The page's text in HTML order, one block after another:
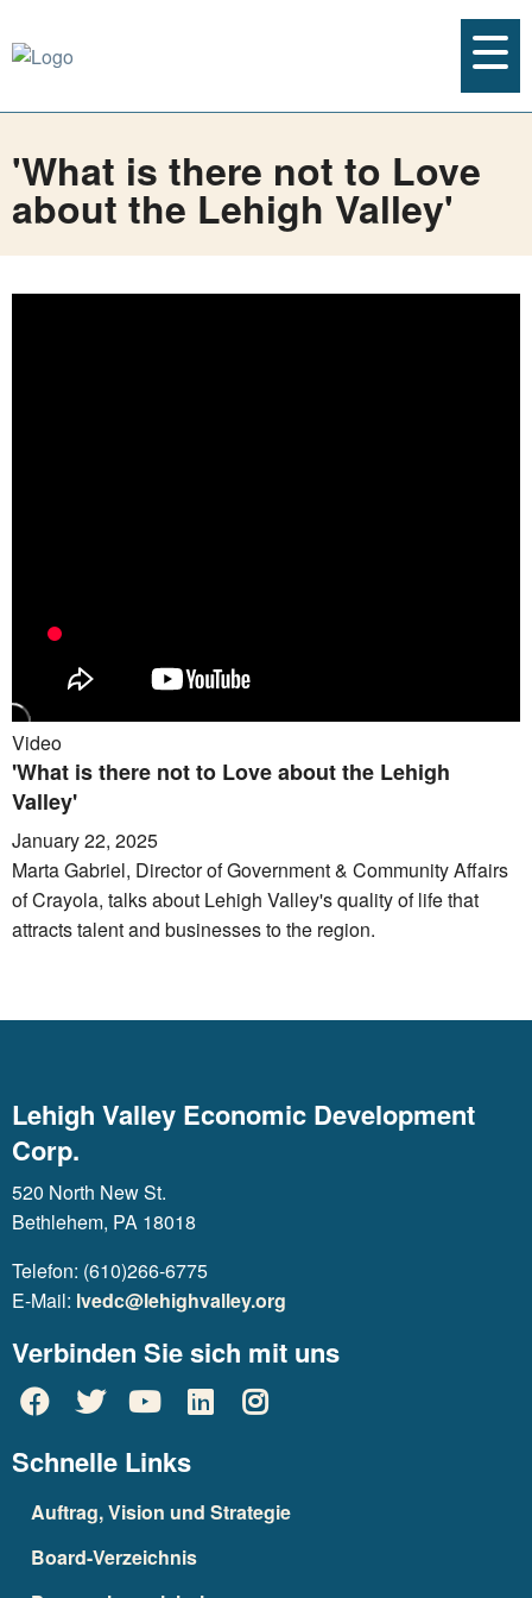
'What is there not to Love
about the Lehigh Valley'
Video
'What is there not to Love about the Lehigh
Valley'
January 22, 2025
Marta Gabriel, Director of Government & Community Affairs
of Crayola, talks about Lehigh Valley's quality of life that
attracts talent and businesses to the region.
Lehigh Valley Economic Development
Corp.
520 North New St.
Bethlehem, PA 18018
Telefon: (610)266-6775
E-Mail: lvedc@lehighvalley.org
Verbinden Sie sich mit uns
Schnelle Links
Auftrag, Vision und Strategie
Board-Verzeichnis